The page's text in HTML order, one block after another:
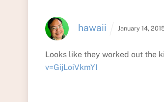
hawaii January 14,
Looks like they worked out the
v=GijLoiVkmYI